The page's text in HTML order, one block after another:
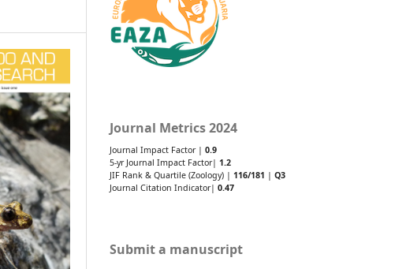
Journal Metrics 2024
Journal Impact Factor | 0.9
5-yr Journal Impact Factor| 1.2
JIF Rank & Quartile (Zoology) | 116/181 | Q3
Journal Citation Indicator| 0.47
Submit a manuscript